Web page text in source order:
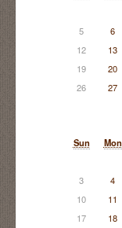
5
6
12
13
19
20
26
27
Sun Mon
3
4
10
11
17
18